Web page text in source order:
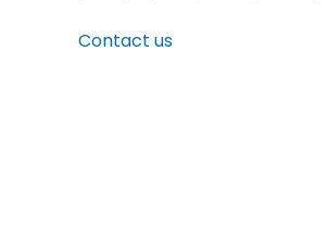
Contact us